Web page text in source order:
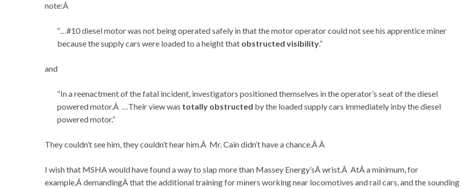
note:Â
“…#10 diesel motor was not being operated safely in that the motor operator could not see his apprentice miner
because the supply cars were loaded to a height that obstructed visibility.”
and
“In a reenactment of the fatal incident, investigators positioned themselves in the operator’s seat of the diesel
powered motor.Â …Their view was totally obstructed by the loaded supply cars immediately inby the diesel
powered motor.”
They couldn’t see him, they couldn’t hear him.Â Mr. Cain didn’t have a chance.Â Â
I wish that MSHA would have found a way to slap more than Massey Energy’sÂ wrist.Â AtÂ a minimum, for
example,Â demandingÂ that the additional training for miners working near locomotives and rail cars, and the